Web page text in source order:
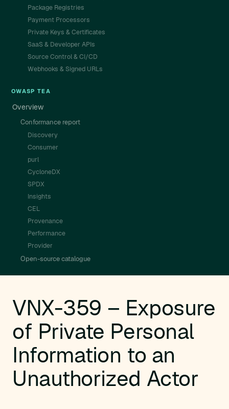
Package Registries
Payment Processors
Private Keys & Certificates
SaaS & Developer APIs
Source Control & CI/CD
Webhooks & Signed URLs
OWASP TEA
Overview
Conformance report
Discovery
Consumer
purl
CycloneDX
SPDX
Insights
CEL
Provenance
Performance
Provider
Open-source catalogue
VNX-359 – Exposure
of Private Personal
Information to an
Unauthorized Actor